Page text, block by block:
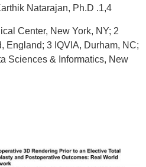
Natarajan, Ph.D .1,4
Center, New York, NY; 2
England; 3 IQVIA, Durham, NC;
Sciences & Informatics, New